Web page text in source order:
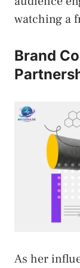
watching a
Brand
As her